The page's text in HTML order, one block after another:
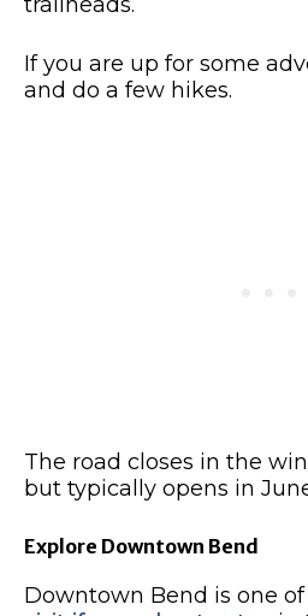
trailheads.
If you are up for some
and do a few hikes.
The road closes in the
but typically opens in
Explore Downtown Bend
Downtown Bend is one